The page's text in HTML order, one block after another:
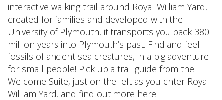
interactive walking trail around Royal William Yard,
created for families and developed with the
University of Plymouth, it transports you back 380
million years into Plymouth’s past. Find and feel
fossils of ancient sea creatures, in a big adventure
for small people! Pick up a trail guide from the
Welcome Suite, just on the left as you enter Royal
William Yard, and find out more here.